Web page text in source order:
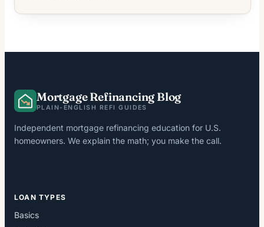
Mortgage Refinancing Blog
PLAIN-ENGLISH REFI GUIDES
Independent mortgage refinancing education for U.S.
homeowners. We explain the math; you make the call.
LOAN TYPES
Basics